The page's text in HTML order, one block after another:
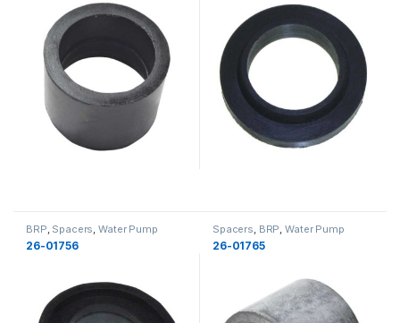
BRP, Spacers,Water Pump
Components , Cooling
26-01756
Spacers, BRP,Water Pump
Components , Cooling
26-01765